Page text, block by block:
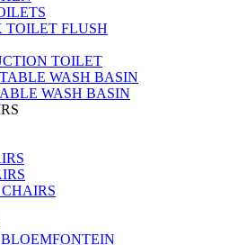
TOILET FLUSH
TOILET
WASH BASIN
WASH BASIN